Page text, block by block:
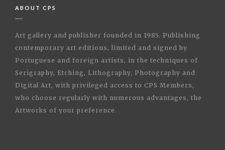
ABOUT CPS
Art gallery and publisher founded in 1985. Publishing
contemporary art editions, limited and signed by
Portuguese and foreign artists, in the techniques of
Serigraphy, Etching, Lithography, Photography and
Digital Art, with privileged access to CPS Members,
who choose regularly with numerous advantages, the
Artworks of your preference.